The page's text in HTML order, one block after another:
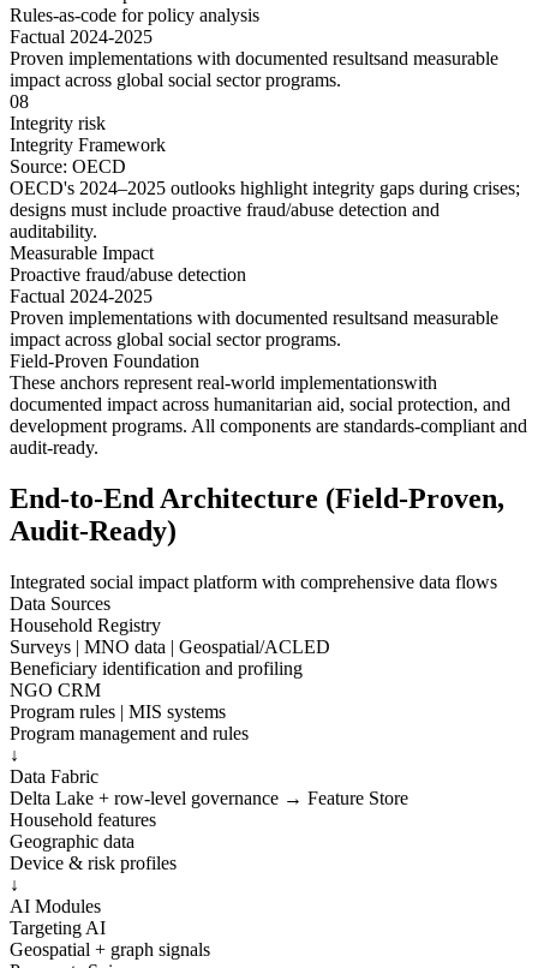
Rules-as-code for policy analysis
Factual 2024-2025
Proven implementations with documented resultsand measurable
impactacross global social sectorprograms.
08
Integrity risk
Integrity Framework
Source: OECD
OECD's 2024–2025 outlooks highlight integrity gaps during crises;
designs must include proactive fraud/abuse detection and
auditability.
Measurable Impact
Proactive fraud/abuse detection
Factual 2024-2025
Proven implementations with documented resultsand measurable
impactacross global social sectorprograms.
Field-Proven Foundation
These anchors representreal-world implementationswith
documented impactacross humanitarian aid, social protection, and
development programs. All components are standards-compliantand
audit-ready.
End-to-End Architecture (Field-Proven,
Audit-Ready)
Integrated social impact platform with comprehensive data flows
Data Sources
Household Registry
Surveys | MNO data | Geospatial/ACLED
Beneficiary identification and profiling
NGO CRM
Program rules | MIS systems
Program management and rules
↓
Data Fabric
Delta Lake + row-level governance → Feature Store
Household features
Geographic data
Device & risk profiles
↓
AI Modules
Targeting AI
Geospatial + graph signals